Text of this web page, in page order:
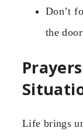
Don’t
the
Life brings